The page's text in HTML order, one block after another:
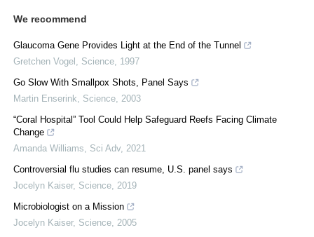
We recommend
Glaucoma Gene Provides Light at the End of the Tunnel
Gretchen Vogel
Science 1997
Go Slow With Smallpox Shots, Panel Says
Martin Enserink
Science 2003
“Coral Hospital” Tool Could Help Safeguard Reefs Facing Climate
Change
Amanda Williams
Sci Adv, 2021
Controversial flu studies can resume, U.S. panel says
Jocelyn Kaiser, Science 2019
Microbiologist on a Mission
Jocelyn Kaiser, Science 2005